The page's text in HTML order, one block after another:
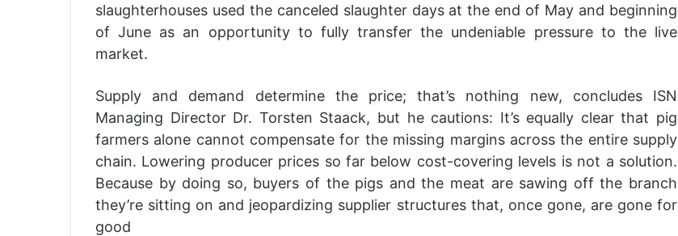
slaughterhouses used the canceled slaughter days at the end of May and beginning
of June as an opportunity to fully transfer the undeniable pressure to the live
market.
Supply and demand determine the price; that’s nothing new, concludes ISN
Managing Director Dr. Torsten Staack, but he cautions: It’s equally clear that pig
farmers alone cannot compensate for the missing margins across the entire supply
chain. Lowering producer prices so far below cost-covering levels is not a solution.
Because by doing so, buyers of the pigs and the meat are sawing off the branch
they’re sitting on and jeopardizing supplier structures that, once gone, are gone for
good